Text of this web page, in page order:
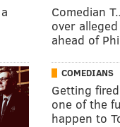
Comedian
over
ahead of
COMEDIANS
Getting
one of the
happen to